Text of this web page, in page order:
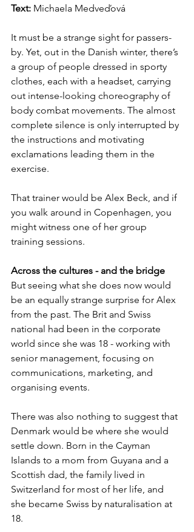
Text: Michaela Medveďová
It must be a strange sight for passers-
by. Yet, out in the Danish winter, there’s
a group of people dressed in sporty
clothes, each with a headset, carrying
out intense-looking choreography of
body combat movements. The almost
complete silence is only interrupted by
the instructions and motivating
exclamations leading them in the
exercise.
That trainer would be Alex Beck, and if
you walk around in Copenhagen, you
might witness one of her group
training sessions.
Across the cultures - and the bridge
But seeing what she does now would
be an equally strange surprise for Alex
from the past. The Brit and Swiss
national had been in the corporate
world since she was 18 - working with
senior management, focusing on
communications, marketing, and
organising events.
There was also nothing to suggest that
Denmark would be where she would
settle down. Born in the Cayman
Islands to a mom from Guyana and a
Scottish dad, the family lived in
Switzerland for most of her life, and
she became Swiss by naturalisation at
18.